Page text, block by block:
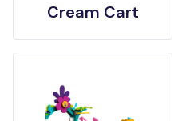
Cream Cart